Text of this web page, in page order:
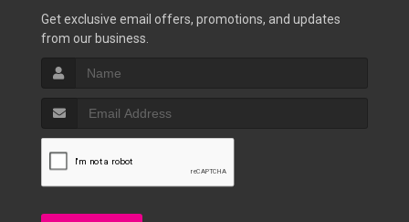
Get exclusive email offers, promotions, and updates
from our business.